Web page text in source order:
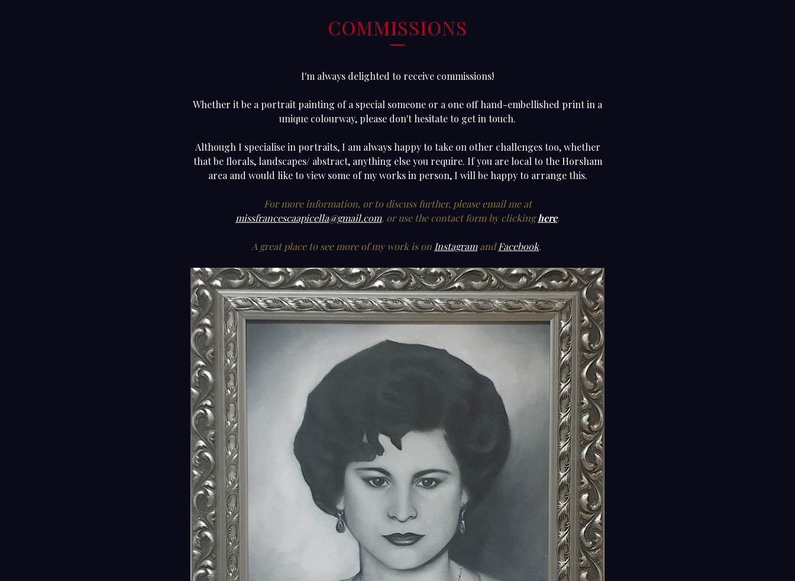
COMMISSIONS
I'm always delighted to receive commissions!
Whether it be a portrait painting of a special someone or a one off hand-embellished print in a
unique colourway, please don't hesitate to get in touch.
Although I specialise in portraits, I am always happy to take on other challenges too, whether
that be florals, landscapes/ abstract, anything else you require. If you are local to the Horsham
area and would like to view some of my works in person, I will be happy to arrange this.
For more information, or to discuss further, please email me at
missfrancescaapicella@gmail.com, or use the contact form by clickinghere.
A great place to see more of my work is on InstagramandFacebook.